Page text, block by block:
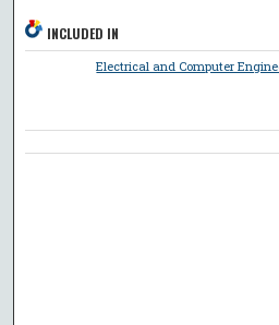
INCLUDED IN
Electrical and Computer